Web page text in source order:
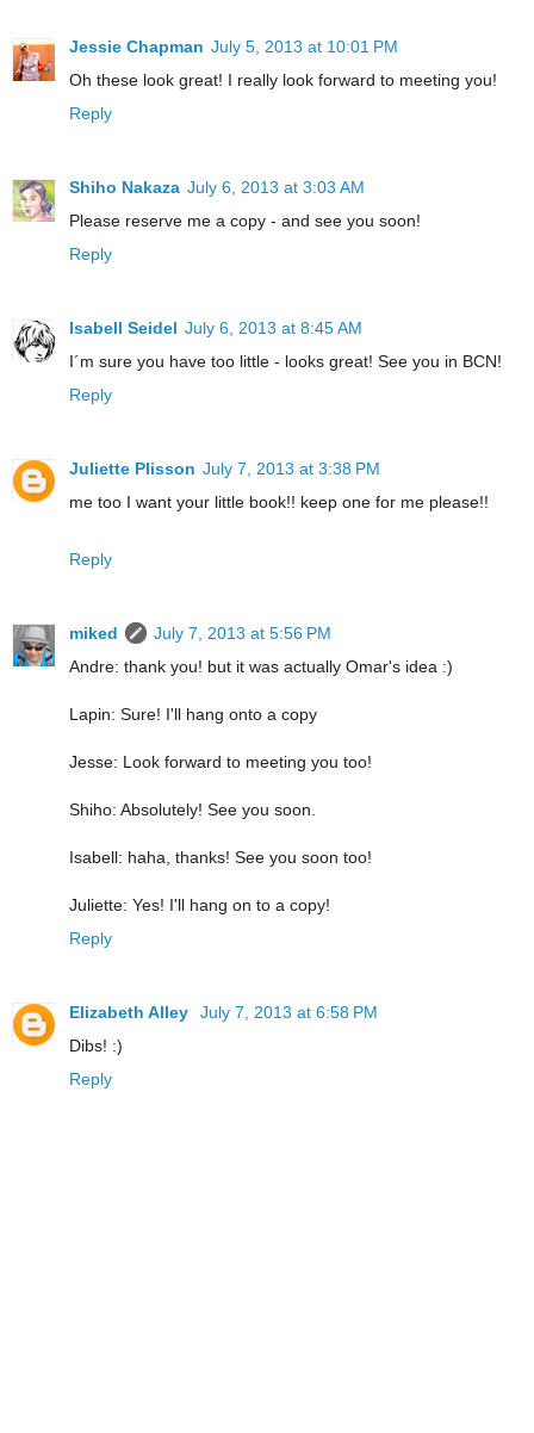
Jessie Chapman July 5, 2013 at 10:01 PM
Oh these look great! I really look forward to meeting you!
Reply
Shiho Nakaza July 6, 2013 at 3:03 AM
Please reserve me a copy - and see you soon!
Reply
Isabell Seidel July 6, 2013 at 8:45 AM
I´m sure you have too little - looks great! See you in BCN!
Reply
Juliette Plisson July 7, 2013 at 3:38 PM
me too I want your little book!! keep one for me please!!
Reply
miked
July 7, 2013 at 5:56 PM
Andre: thank you! but it was actually Omar's idea :)
Lapin: Sure! I'll hang onto a copy
Jesse: Look forward to meeting you too!
Shiho: Absolutely! See you soon.
Isabell: haha, thanks! See you soon too!
Juliette: Yes! I'll hang on to a copy!
Reply
Elizabeth Alley
July 7, 2013 at 6:58 PM
Dibs! :)
Reply